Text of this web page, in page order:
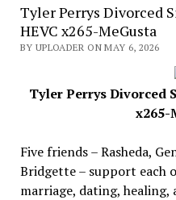
Tyler Perrys Divorced
HEVC x265-MeGusta
BY UPLOADER ON MAY 6, 2026
Tyler Perrys Divorced
x265-
Five friends – Rasheda,
Bridgette – support each
marriage, dating,